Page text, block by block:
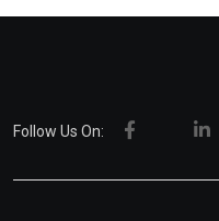
Follow Us On: